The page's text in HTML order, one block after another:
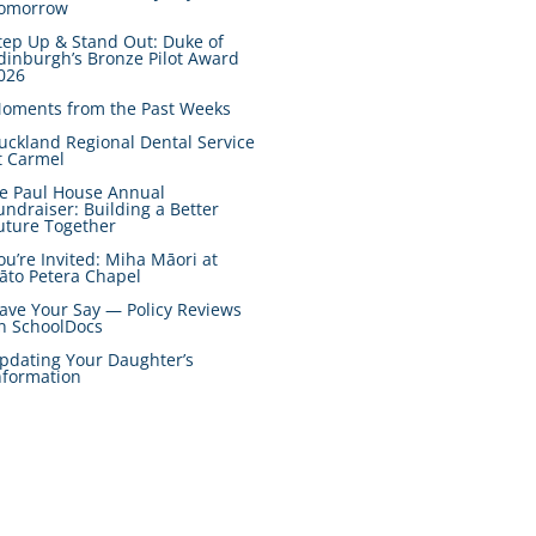
Up & Stand Out: Duke of
Bronze Pilot Award
from the Past Weeks
Regional Dental Service
Carmel
Paul House Annual
Building a Better
Together
Invited: Miha Māori at
Petera Chapel
Your Say — Policy Reviews
SchoolDocs
Your Daughter’s